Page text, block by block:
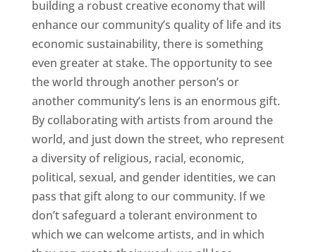
building a robust creative economy that will
enhance our community’s quality of life and its
economic sustainability, there is something
even greater at stake. The opportunity to see
the world through another person’s or
another community’s lens is an enormous gift.
By collaborating with artists from around the
world, and just down the street, who represent
a diversity of religious, racial, economic,
political, sexual, and gender identities, we can
pass that gift along to our community. If we
don’t safeguard a tolerant environment to
which we can welcome artists, and in which